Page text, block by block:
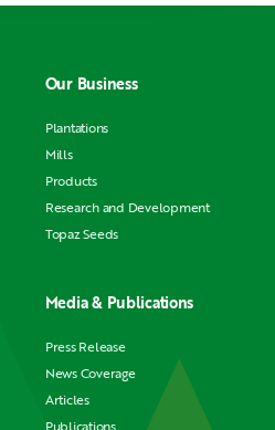
Our Business
Plantations
Mills
Products
Research and Development
Topaz Seeds
Media & Publications
Press Release
News Coverage
Articles
Publications